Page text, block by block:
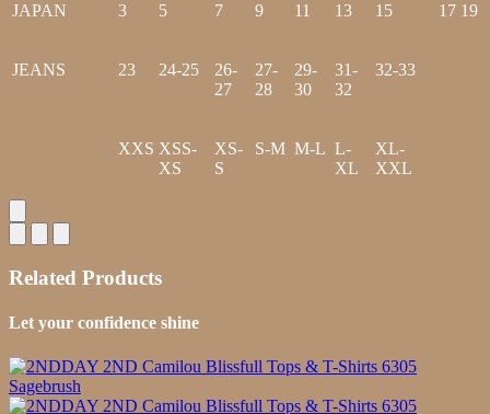
JAPAN 3 5 7 9 11 13 15 17 19
JEANS 23 24-25
26-
27
27-
28
29-
30
31-
32
32-33
XXS XSS-
XS
XS-
S
S-M M-L L-
XL
XL-
XXL
Related Products
Let your confidence shine